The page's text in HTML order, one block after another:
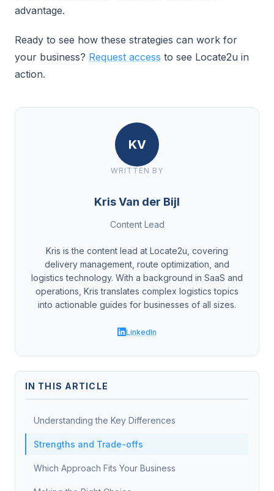
advantage.
Ready to see how these strategies can work for
your business? Request access to see Locate2u in
action.
KV
WRITTEN BY
Kris Van der Bijl
Content Lead
Kris is the content lead at Locate2u, covering
delivery management, route optimization, and
logistics technology. With a background in SaaS and
operations, Kris translates complex logistics topics
into actionable guides for businesses of all sizes.
LinkedIn
IN THIS ARTICLE
Understanding the Key Differences
Strengths and Trade-offs
Which Approach Fits Your Business